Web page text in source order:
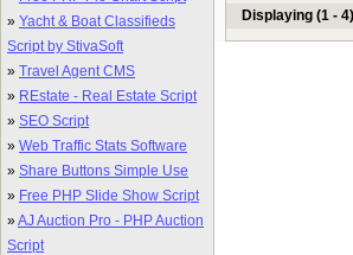
» Yacht & Boat Classifieds
Script by StivaSoft
» Travel Agent CMS
» REstate - Real Estate Script
» SEO Script
» Web Traffic Stats Software
» Share Buttons Simple Use
» Free PHP Slide Show Script
»AJ Auction Pro - PHP Auction
Script
Displaying (1 -